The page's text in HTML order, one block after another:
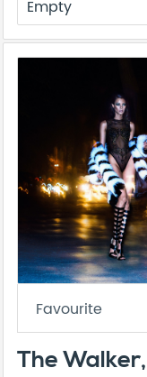
Empty
Favourite
The